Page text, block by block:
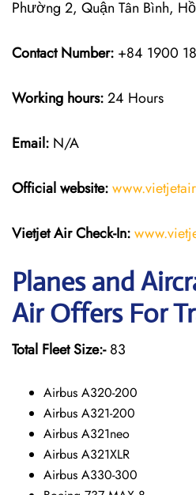
Phường 2, Quận Tân Bình,
Contact Number: +84 1900
Working hours:24 Hours
Email: N/A
Official website:
Vietjet Air Check-In:
Planes and
Air Offers For
Total Fleet Size:-83
Airbus A320-200
Airbus A321-200
Airbus A321neo
Airbus A321XLR
Airbus A330-300